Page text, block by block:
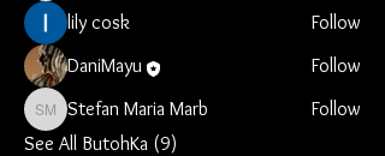
lily cosk
Follow
DaniMayu
Follow
Stefan Maria Marb
Stefan Maria Marb
Follow
See All ButohKa (9)